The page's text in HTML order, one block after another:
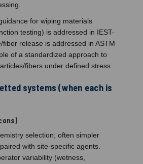
for wiping materials
testing) is addressed in IEST-
fiber release is addressed in ASTM
of a standardized approach to
fibers under defined stress.
systems (when each is
selection; often simpler
with site-specific agents.
variability (wetness,